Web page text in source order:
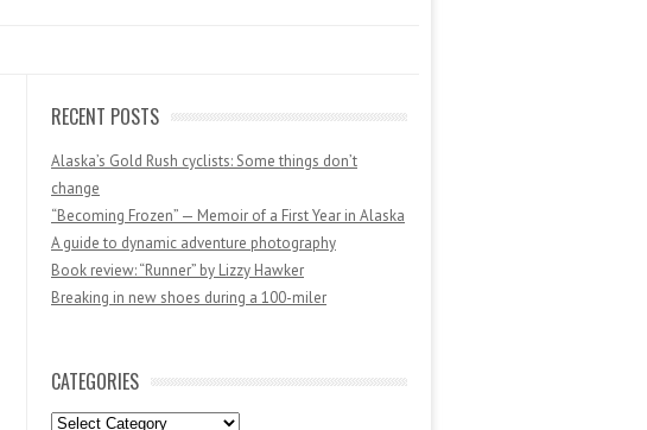
RECENT POSTS
Alaska’s Gold Rush cyclists: Some things don’t
change
“Becoming Frozen” — Memoir of a First Year in Alaska
A guide to dynamic adventure photography
Book review: “Runner” by Lizzy Hawker
Breaking in new shoes during a 100-miler
CATEGORIES
Categories